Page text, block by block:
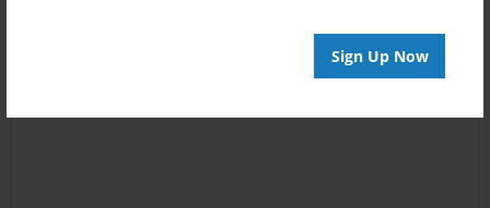
Sign Up Now